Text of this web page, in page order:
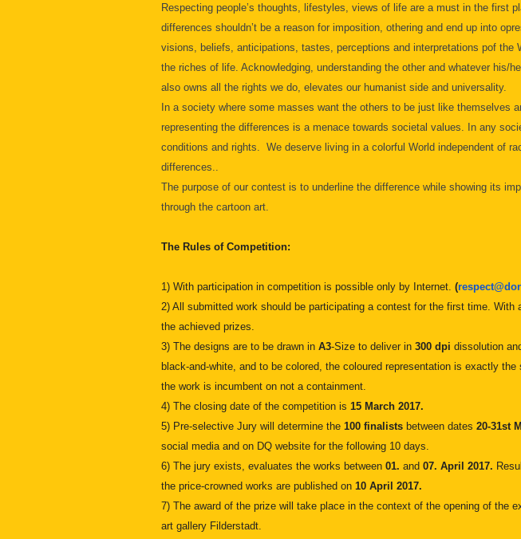
Respecting people’s thoughts, lifestyles, views of life are a must in the first
differences shouldn’t be a reason for imposition, othering and end up into
visions, beliefs, anticipations, tastes, perceptions and interpretations pof the
the riches of life. Acknowledging, understanding the other and whatever his/
also owns all the rights we do, elevates our humanist side and universality.
In a society where some masses want the others to be just like themselves
representing the differences is a menace towards societal values. In any
conditions and rights. We deserve living in a colorful World independent of
differences..
The purpose of our contest is to underline the difference while showing its
through the cartoon art.
The Rules of Competition:
1) With participation in competition is possible only by Internet. (respect@
2) All submitted work should be participating a contest for the first time. With
the achieved prizes.
3) The designs are to be drawn in A3-Size to deliver in 300 dpi dissolution
black-and-white, and to be colored, the coloured representation is exactly
the work is incumbent on not a containment.
4) The closing date of the competition is 15 March 2017.
5) Pre-selective Jury will determine the 100 finalists between dates 20-31st
social media and on DQ website for the following 10 days.
6) The jury exists, evaluates the works between 01. and 07. April 2017.
the price-crowned works are published on 10 April 2017.
7) The award of the prize will take place in the context of the opening of the
art gallery Filderstadt.